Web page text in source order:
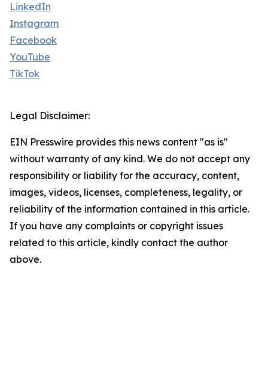
LinkedIn
Instagram
Facebook
YouTube
TikTok
Legal Disclaimer:
EIN Presswire provides this news content "as is"
without warranty of any kind. We do not accept any
responsibility or liability for the accuracy, content,
images, videos, licenses, completeness, legality, or
reliability of the information contained in this article.
If you have any complaints or copyright issues
related to this article, kindly contact the author
above.